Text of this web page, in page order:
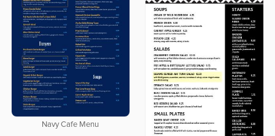
Navy Cafe Menu